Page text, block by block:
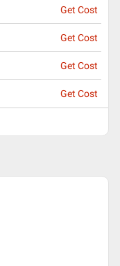
Get Cost
Get Cost
Get Cost
Get Cost